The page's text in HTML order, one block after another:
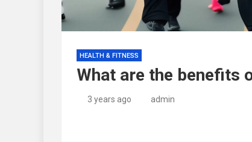
HEALTH & FITNESS
What are the benefits
3 years ago admin